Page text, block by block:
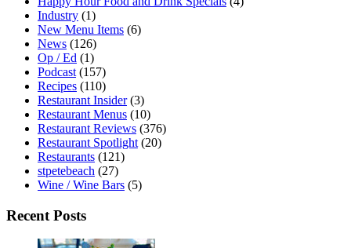
Industry (1)
New Menu Items (6)
News (126)
Op / Ed (1)
Podcast (157)
Recipes (110)
Restaurant Insider(3)
Restaurant Menus (10)
Restaurant Reviews (376)
Restaurant Spotlight (20)
Restaurants (121)
stpetebeach (27)
Wine / Wine Bars (5)
Recent Posts